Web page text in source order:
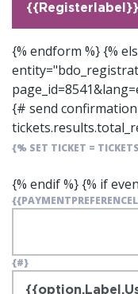
{{Registerlabel}}
{% endform %} {%
{# send
{% SET TICKET =
{% endif %}{% if
{#}